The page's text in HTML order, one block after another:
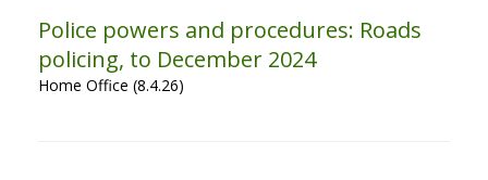
Police powers and procedures: Roads
policing, to December 2024
Home Office (8.4.26)